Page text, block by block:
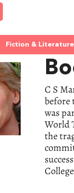
Fiction & Literature
C S
before
was
World
the